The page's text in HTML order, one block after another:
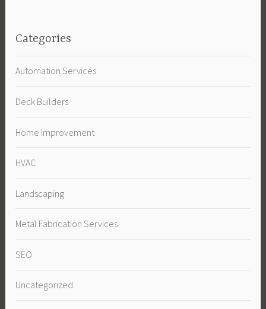
Categories
Automation Services
Deck Builders
Home Improvement
HVAC
Landscaping
Metal Fabrication Services
SEO
Uncategorized